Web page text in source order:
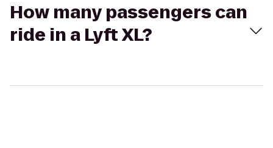
How many passengers can
ride in a Lyft XL?